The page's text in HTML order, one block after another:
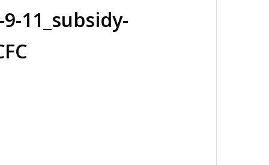
9-11_subsidy-